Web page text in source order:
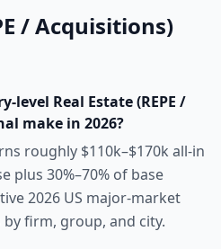
/ Acquisitions)
level Real Estate (REPE /
make in 2026?
roughly $110k–$170k all-in
plus 30%–70% of base
2026 US major-market
firm, group, and city.